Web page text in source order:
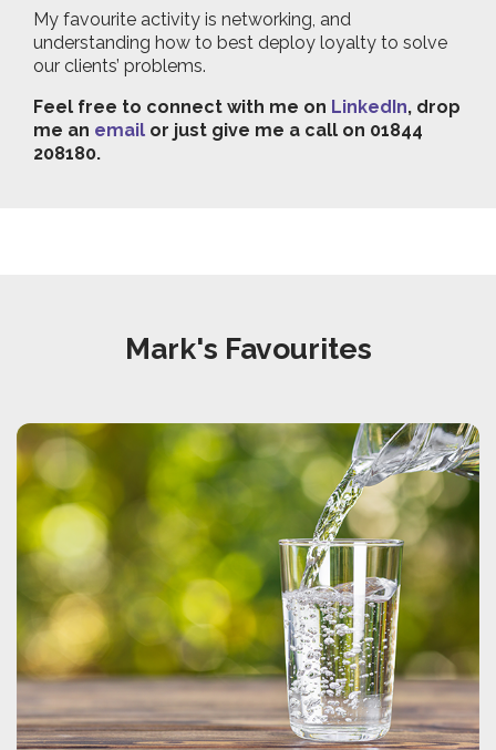
My favourite activity is networking, and
understanding how to best deploy loyalty to solve
our clients’ problems.
Feel free to connect with me on LinkedIn, drop
me an email or just give me a call on 01844
208180.
Mark's Favourites